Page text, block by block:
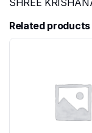
SHREE
Related products